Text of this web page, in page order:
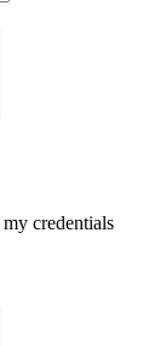
my credentials